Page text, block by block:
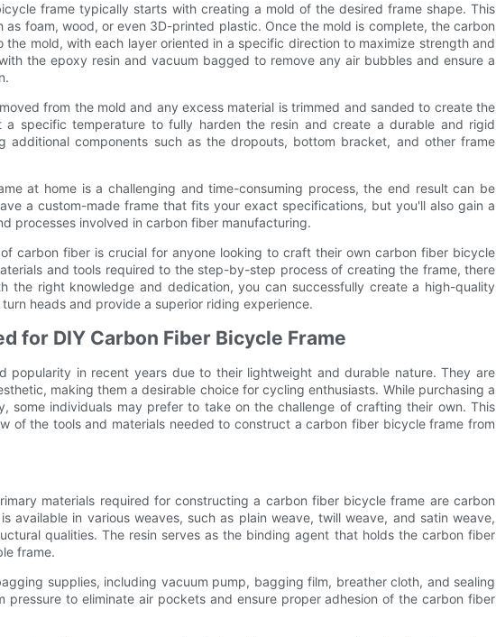
frame typically starts with creating a mold of the desired frame shape. This
as foam, wood, or even 3D-printed plastic. Once the mold is complete, the carbon
mold, with each layer oriented in a specific direction to maximize strength and
the epoxy resin and vacuum bagged to remove any air bubbles and ensure a
from the mold and any excess material is trimmed and sanded to create the
specific temperature to fully harden the resin and create a durable and rigid
additional components such as the dropouts, bottom bracket, and other frame
at home is a challenging and time-consuming process, the end result can be
a custom-made frame that fits your exact specifications, but you'll also gain a
processes involved in carbon fiber manufacturing.
carbon fiber is crucial for anyone looking to craft their own carbon fiber bicycle
and tools required to the step-by-step process of creating the frame, there
the right knowledge and dedication, you can successfully create a high-quality
heads and provide a superior riding experience.
for DIY Carbon Fiber Bicycle Frame
popularity in recent years due to their lightweight and durable nature. They are
making them a desirable choice for cycling enthusiasts. While purchasing a
some individuals may prefer to take on the challenge of crafting their own. This
of the tools and materials needed to construct a carbon fiber bicycle frame from
materials required for constructing a carbon fiber bicycle frame are carbon
available in various weaves, such as plain weave, twill weave, and satin weave,
qualities. The resin serves as the binding agent that holds the carbon fiber
frame.
supplies, including vacuum pump, bagging film, breather cloth, and sealing
pressure to eliminate air pockets and ensure proper adhesion of the carbon fiber